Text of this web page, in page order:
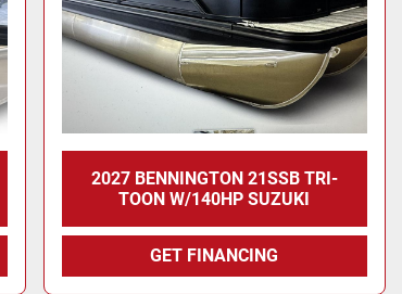
2027 BENNINGTON 21SSB TRI-
TOON W/140HP SUZUKI
GET FINANCING